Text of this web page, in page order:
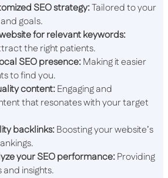
SEO strategy:Tailored to your
goals.
for relevant keywords:
the right patients.
SEO presence:Making it easier
to find you.
content:Engaging and
that resonates with your target
backlinks:Boosting your website’s
your SEO performance:Providing
insights.